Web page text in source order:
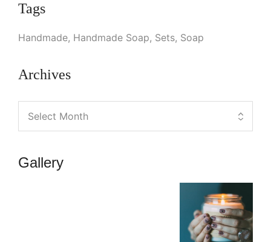
Tags
Handmade Handmade Soap Sets Soap
Archives
Gallery